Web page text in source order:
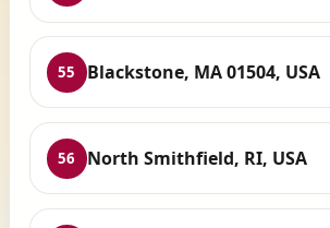
55 Blackstone, MA 01504, USA
56 North Smithfield, RI, USA